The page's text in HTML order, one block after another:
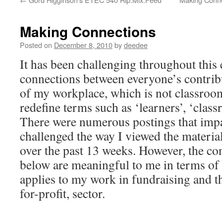
Making Connections
Posted on December 8, 2010bydeedee
It has been challenging throughout this
connections between everyone’s
of my workplace, which is not
redefine terms such as ‘learners’,
There were numerous postings that
challenged the way I viewed the
over the past 13 weeks. However, the
below are meaningful to me in terms
applies to my work in fundraising and
for-profit, sector.